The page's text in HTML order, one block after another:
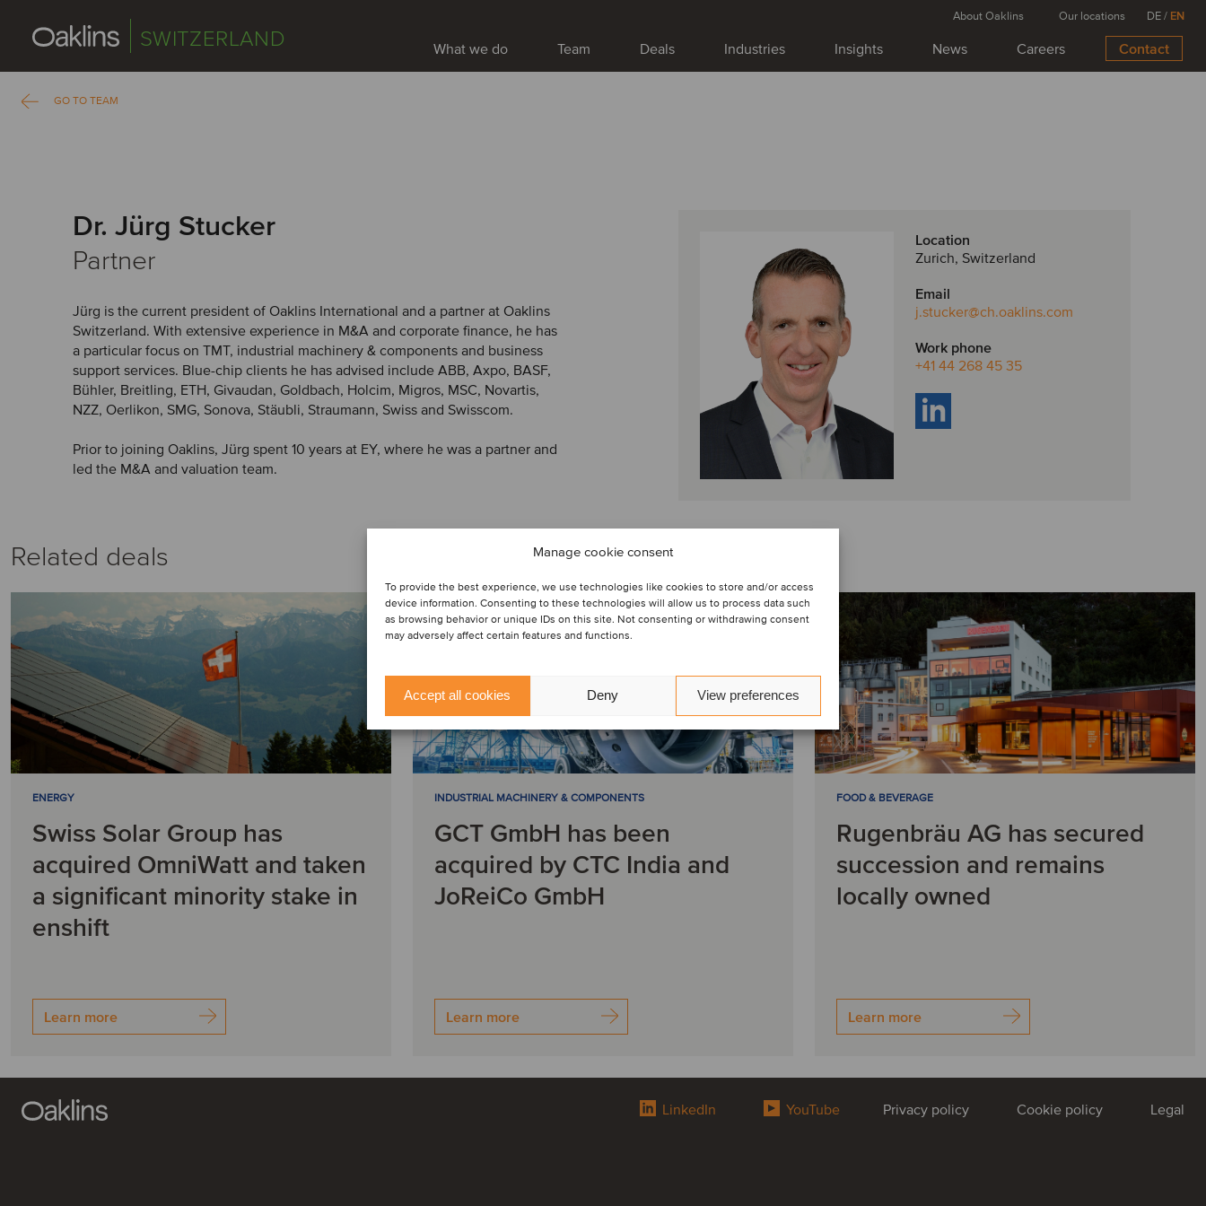
Manage cookie consent
To provide the best experience, we use technologies like cookies to store and/or access
device information. Consenting to these technologies will allow us to process data such
as browsing behavior or unique IDs on this site. Not consenting or withdrawing consent
may adversely affect certain features and functions.
Accept all cookies Deny View preferences
SWITZERLAND What we do Team Deals Industries Insights News Careers Contact
About Oaklins Our locations DE/ EN
GO TO TEAM
Dr. Jürg Stucker
Partner
Jürg is the current president of Oaklins International and a partner at Oaklins
Switzerland. With extensive experience in M&A and corporate finance, he has
a particular focus on TMT, industrial machinery & components and business
support services. Blue-chip clients he has advised include ABB, Axpo, BASF,
Bühler, Breitling, ETH, Givaudan, Goldbach, Holcim, Migros, MSC, Novartis,
NZZ, Oerlikon, SMG, Sonova, Stäubli, Straumann, Swiss and Swisscom.
Prior to joining Oaklins, Jürg spent 10 years at EY, where he was a partner and
led the M&A and valuation team.
Location
Zurich, Switzerland
Email
j.stucker@ch.oaklins.com
Work phone
+41 44 268 45 35
Related deals
ENERGY
Swiss Solar Group has
acquired OmniWatt and taken
a significant minority stake in
enshift
Learn more
INDUSTRIAL MACHINERY & COMPONENTS
GCT GmbH has been
acquired by CTC India and
JoReiCo GmbH
Learn more
FOOD & BEVERAGE
Rugenbräu AG has secured
succession and remains
locally owned
Learn more
LinkedIn YouTube Privacy policy Cookie policy Legal